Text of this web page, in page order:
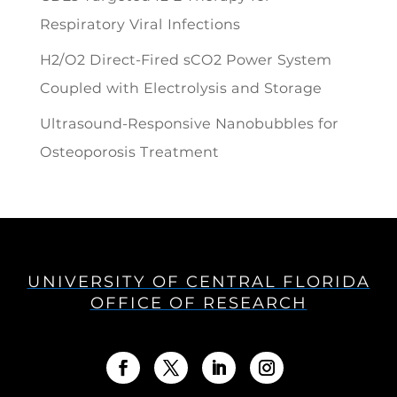
Respiratory Viral Infections
H2/O2 Direct-Fired sCO2 Power System
Coupled with Electrolysis and Storage
Ultrasound-Responsive Nanobubbles for
Osteoporosis Treatment
UNIVERSITY OF CENTRAL FLORIDA
OFFICE OF RESEARCH